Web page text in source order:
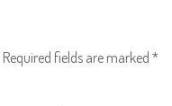
Required fields are marked *